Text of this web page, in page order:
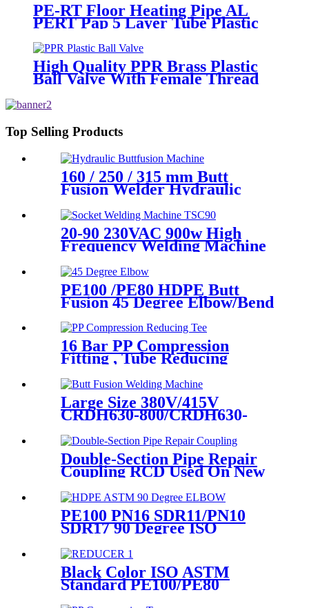
PE-RT Floor Heating Pipe AL
PERT Pap 5 Layer Tube Plastic
Insulated Pipe Pe-rt Evoh Oxygen
Barrier Pipe Hose Central
Heating pe-rt Al Pipe
High Quality PPR Brass Plastic
Ball Valve With Female Thread
Top Selling Products
160 / 250 / 315 mm Butt
Fusion Welder Hydraulic
Machine Using for Plastic
Pipe Welding
20-90 230VAC 900w High
Frequency Welding Machine
Socket Welding Machine
PE100 /PE80 HDPE Butt
Fusion 45 Degree Elbow/Bend
with CE Approved
16 Bar PP Compression
Fitting , Tube Reducing
Pipe Connect
Large Size 380V/415V
CRDH630-800/CRDH630-
Fusion Welding Machine
Double-Section Pipe Repair
Coupling RCD Used On New
leaks
PE100 PN16 SDR11/PN10
SDR17 90 Degree ISO
Butt Fusion Elbow Fittings
Black Color ISO ASTM
Standard PE100/PE80